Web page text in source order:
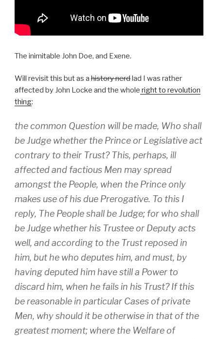
The inimitable John Doe, and Exene.
Will revisit this but as a history nerdlad I was rather
affected by John Locke and the whole right to revolution
thing:
the common Question will be made, Who shall
be Judge whether the Prince or Legislative act
contrary to their Trust? This, perhaps, ill
affected and factious Men may spread
amongst the People, when the Prince only
makes use of his due Prerogative. To this I
reply, The People shall be Judge; for who shall
beJudge whether his Trustee or Deputy acts
well, and according to the Trust reposed in
him, but he who deputes him, and must, by
having deputed him have still a Power to
discard him, when he fails in his Trust? If this
be reasonable in particular Cases of private
Men, why should it be otherwise in that of the
greatest moment; where the Welfare of